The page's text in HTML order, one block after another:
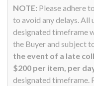
NOTE: Please adhere
to avoid any delays.
designated timeframe
the Buyer and subject
the event of a late
$200 per item, per
designated timeframe.